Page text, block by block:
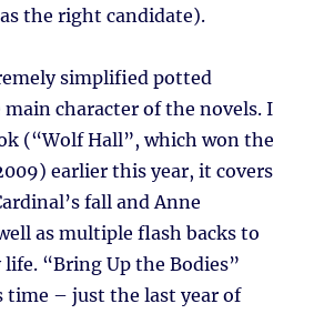
the right candidate).
simplified potted
character of the novels. I
(“Wolf Hall”, which won the
earlier this year, it covers
fall and Anne
as multiple flash backs to
life. “Bring Up the Bodies”
time – just the last year of